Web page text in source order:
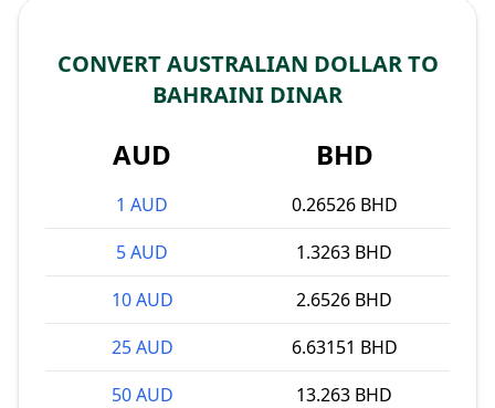
CONVERT AUSTRALIAN DOLLAR TO
BAHRAINI DINAR
AUD BHD
1 AUD
0.26526 BHD
5 AUD
1.3263 BHD
10 AUD
2.6526 BHD
25 AUD
6.63151 BHD
50 AUD
13.263 BHD